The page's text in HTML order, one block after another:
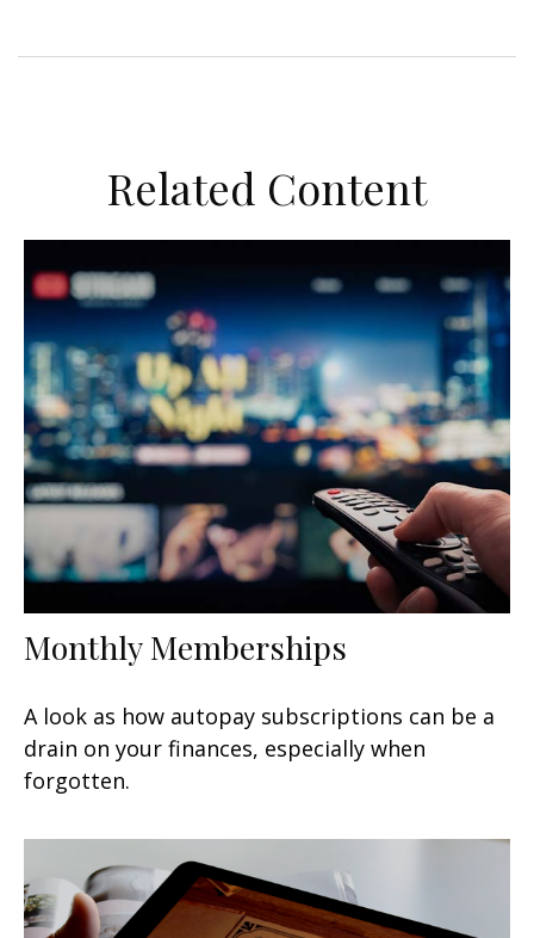
Related Content
Monthly Memberships
A look as how autopay subscriptions can be a
drain on your finances, especially when
forgotten.